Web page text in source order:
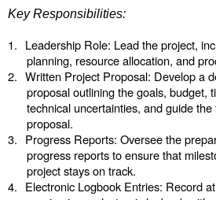
Key Responsibilities:
1. Leadership Role: Lead the project,
planning, resource allocation, and
2. Written Project Proposal: Develop a
proposal outlining the goals, budget,
technical uncertainties, and guide
proposal.
3. Progress Reports: Oversee the
progress reports to ensure that
project stays on track.
4. Electronic Logbook Entries: Record